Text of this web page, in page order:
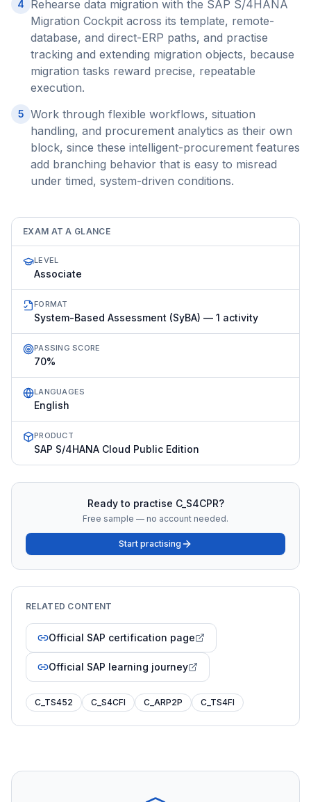
4
Rehearse data migration with the SAP S/4HANA
Migration Cockpit across its template, remote-
database, and direct-ERP paths, and practise
tracking and extending migration objects, because
migration tasks reward precise, repeatable
execution.
5 Work through flexible workflows, situation
handling, and procurement analytics as their own
block, since these intelligent-procurement features
add branching behavior that is easy to misread
under timed, system-driven conditions.
EXAM AT A GLANCE
LEVEL
Associate
FORMAT
System-Based Assessment (SyBA) — 1 activity
PASSING SCORE
70%
LANGUAGES
English
PRODUCT
SAP S/4HANA Cloud Public Edition
Ready to practise C_S4CPR?
Free sample — no account needed.
Start practising
RELATED CONTENT
Official SAP certification page
Official SAP learning journey
C_TS452 C_S4CFI C_ARP2P C_TS4FI